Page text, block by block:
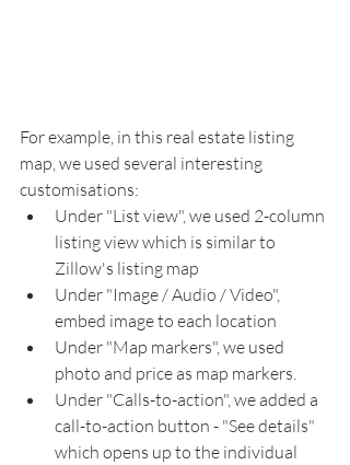
For example, in this real estate listing
map, we used several interesting
customisations:
Under "List view", we used 2-column
listing view which is similar to
Zillow's listing map
Under "Image / Audio / Video",
embed image to each location
Under "Map markers", we used
photo and price as map markers.
Under "Calls-to-action", we added a
call-to-action button - "See details"
which opens up to the individual